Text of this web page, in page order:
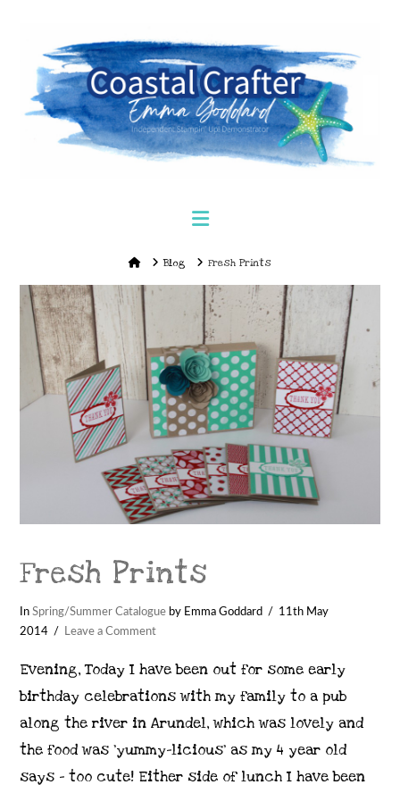
Navigation
HomeBlog Fresh Prints
Fresh Prints
InSpring/Summer Catalogue by Emma Goddard
11th May
2014
Leave a Comment
Evening, Today I have been out for some early
birthday celebrations with my family to a pub
along the river in Arundel, which was lovely and
the food was ‘yummy-licious’ as my 4 year old
says – too cute! Either side of lunch I have been